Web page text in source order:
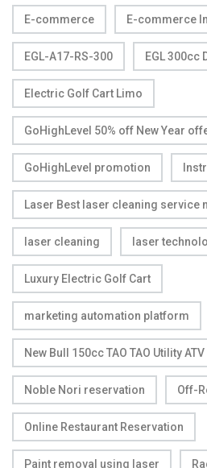
E-commerce E-commerce
EGL-A17-RS-300 EGL 300cc
Electric Golf Cart Limo
GoHighLevel 50% off New Year
GoHighLevel promotion
Laser Best laser cleaning service
laser cleaning laser
Luxury Electric Golf Cart
marketing automation platform
New Bull 150cc TAO TAO Utility ATV
Noble Nori reservation Off-
Online Restaurant Reservation
Paint removal using laser